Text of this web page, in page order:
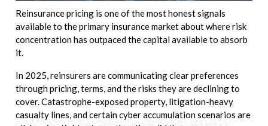
Reinsurance pricing is one of the most honest signals
available to the primary insurance market about where risk
concentration has outpaced the capital available to absorb
it.
In 2025, reinsurers are communicating clear preferences
through pricing, terms, and the risks they are declining to
cover. Catastrophe-exposed property, litigation-heavy
casualty lines, and certain cyber accumulation scenarios are